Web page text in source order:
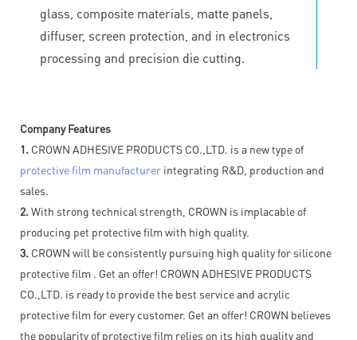
glass, composite materials, matte panels,
diffuser, screen protection, and in electronics
processing and precision die cutting.
Company Features
1. CROWN ADHESIVE PRODUCTS CO.,LTD. is a new type of
protective film manufacturer integrating R&D, production and
sales.
2. With strong technical strength, CROWN is implacable of
producing pet protective film with high quality.
3. CROWN will be consistently pursuing high quality for silicone
protective film . Get an offer! CROWN ADHESIVE PRODUCTS
CO.,LTD. is ready to provide the best service and acrylic
protective film for every customer. Get an offer! CROWN believes
the popularity of protective film relies on its high quality and